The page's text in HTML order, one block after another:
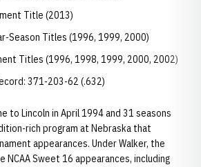
Title (2013)
Season Titles (1996, 1999, 2000)
Titles (1996, 1998, 1999, 2000, 2002)
371-203-62 (.632)
to Lincoln in April 1994 and 31 seasons
rich program at Nebraska that
appearances. Under Walker, the
NCAA Sweet 16 appearances, including